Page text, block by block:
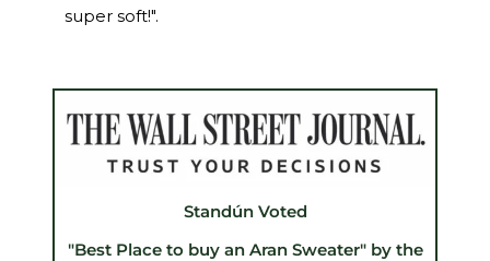
super soft!".
Standún Voted
"Best Place to buy an Aran Sweater" by the